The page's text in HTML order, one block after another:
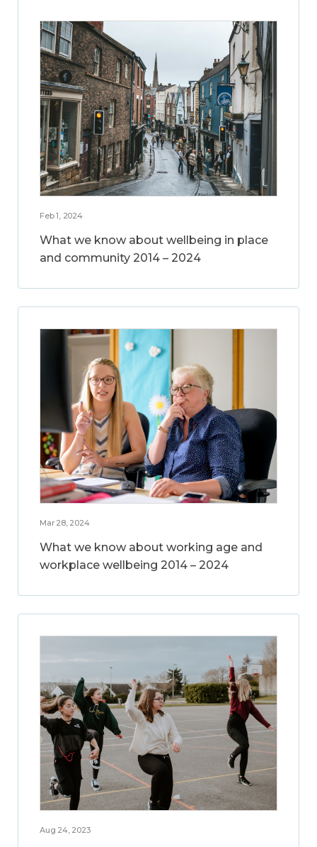
Feb 1, 2024
What we know about wellbeing in place
and community 2014 – 2024
Mar 28, 2024
What we know about working age and
workplace wellbeing 2014 – 2024
Aug 24, 2023